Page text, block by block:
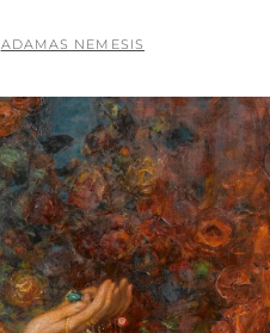
BY
ADAMAS NEMESIS